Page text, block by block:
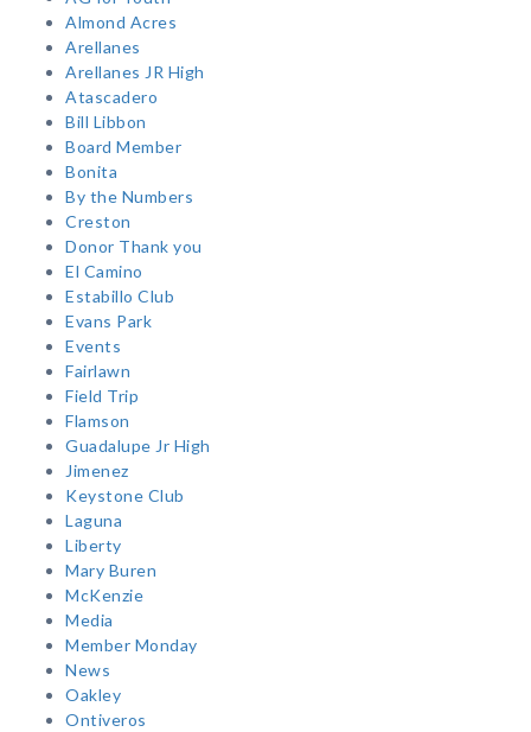
Almond Acres
Arellanes
Arellanes JR High
Atascadero
Bill Libbon
Board Member
Bonita
By the Numbers
Creston
Donor Thank you
El Camino
Estabillo Club
Evans Park
Events
Fairlawn
Field Trip
Flamson
Guadalupe Jr High
Jimenez
Keystone Club
Laguna
Liberty
Mary Buren
McKenzie
Media
Member Monday
News
Oakley
Ontiveros